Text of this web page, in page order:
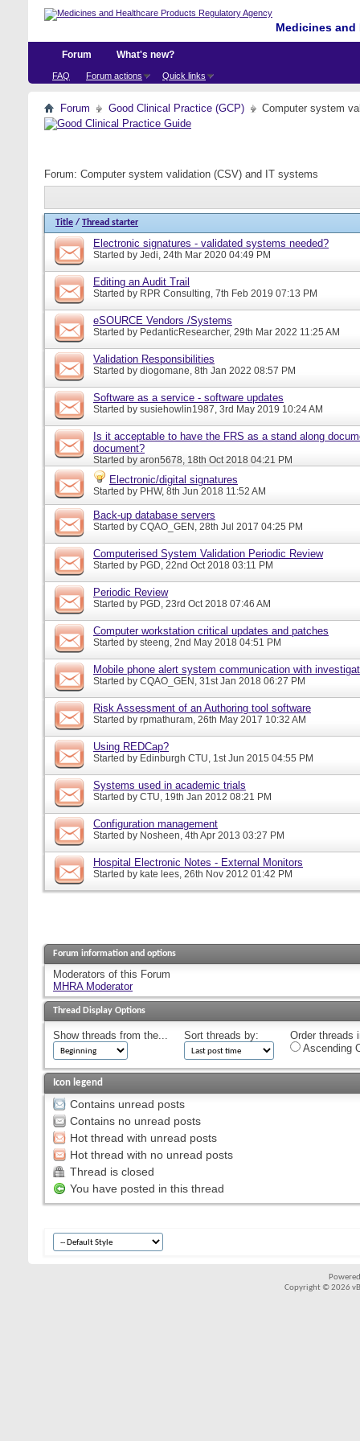
Medicines
Forum
FAQ Forum actions Quick links
What's new?
Forum Good Clinical Practice (GCP) Computer system
Forum: Computer system validation (CSV) and IT systems
Title / Thread starter
Electronic signatures - validated systems needed?
Started by Jedi, 24th Mar 2020 04:49 PM
Editing an Audit Trail
Started by RPR Consulting, 7th Feb 2019 07:13 PM
eSOURCE Vendors /Systems
Started by PedanticResearcher, 29th Mar 2022 11:25 AM
Validation Responsibilities
Started by diogomane, 8th Jan 2022 08:57 PM
Software as a service - software updates
Started by susiehowlin1987, 3rd May 2019 10:24 AM
Is it acceptable to have the FRS as a stand along
document?
Started by aron5678, 18th Oct 2018 04:21 PM
Electronic/digital signatures
Started by PHW, 8th Jun 2018 11:52 AM
Back-up database servers
Started by CQAO_GEN, 28th Jul 2017 04:25 PM
Computerised System Validation Periodic Review
Started by PGD, 22nd Oct 2018 03:11 PM
Periodic Review
Started by PGD, 23rd Oct 2018 07:46 AM
Computer workstation critical updates and patches
Started by steeng, 2nd May 2018 04:51 PM
Mobile phone alert system communication with
Started by CQAO_GEN, 31st Jan 2018 06:27 PM
Risk Assessment of an Authoring tool software
Started by rpmathuram, 26th May 2017 10:32 AM
Using REDCap?
Started by Edinburgh CTU, 1st Jun 2015 04:55 PM
Systems used in academic trials
Started by CTU, 19th Jan 2012 08:21 PM
Configuration management
Started by Nosheen, 4th Apr 2013 03:27 PM
Hospital Electronic Notes - External Monitors
Started by kate lees, 26th Nov 2012 01:42 PM
Forum information and options
Moderators of this Forum
MHRA Moderator
Thread Display Options
Show threads from the... Sort threads by:
Order threads
Ascending
Icon legend
Contains unread posts
Contains no unread posts
Hot thread with unread posts
Hot thread with no unread posts
Thread is closed
You have posted in this thread
Copyright © 2026